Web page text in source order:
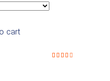
cart